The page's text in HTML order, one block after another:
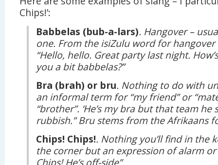
Chips!’:
Babbelas (bub-a-lars). Hangover –
one. From the isiZulu word for
“Hello, hello. Great party last night.
you a bit babbelas?”
Bra (brah) or bru. Nothing to do with
an informal term for “my friend” or
“brother”. ‘He’s my bra but that team he
rubbish.” Bru stems from the Afrikaans
Chips! Chips!. Nothing you’ll find in the
the corner but an expression of alarm or